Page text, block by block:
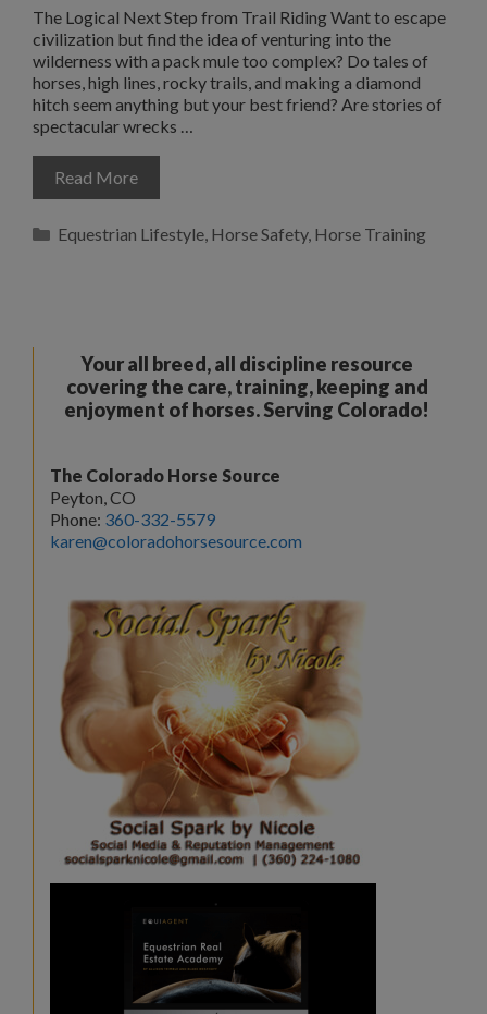
The Logical Next Step from Trail Riding Want to escape
civilization but find the idea of venturing into the
wilderness with a pack mule too complex? Do tales of
horses, high lines, rocky trails, and making a diamond
hitch seem anything but your best friend? Are stories of
spectacular wrecks …
Read More
Categories
Equestrian Lifestyle, Horse Safety, Horse Training
Your all breed, all discipline resource
covering the care, training, keeping and
enjoyment of horses. Serving Colorado!
The Colorado Horse Source
Peyton, CO
Phone: 360-332-5579
karen@coloradohorsesource.com